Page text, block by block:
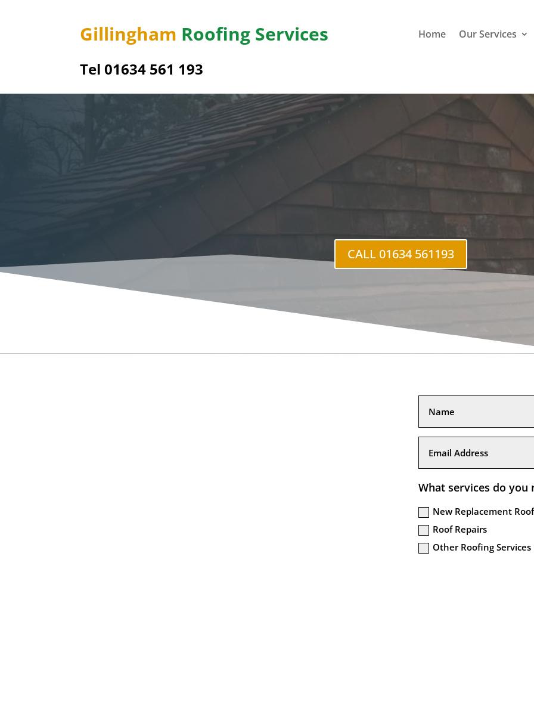
Gillingham Roofing Services
Tel01634 561 193
Home Our Services
Blue
CALL 01634 561193
What services do you
New Replacement
Roof Repairs
Other Roofing Services